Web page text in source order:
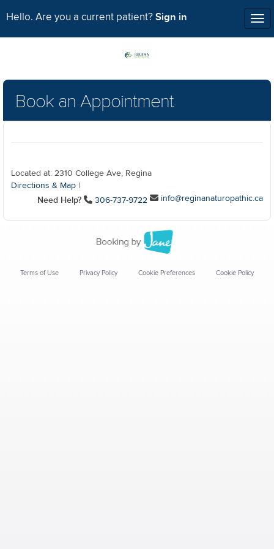
Hello. Are you a current patient? Sign in
Book an Appointment
Located at: 2310 College Ave, Regina
Directions & Map
Need Help? 306-737-9722 info@reginanaturopathic.ca
Terms of Use Privacy Policy Cookie Preferences Cookie Policy